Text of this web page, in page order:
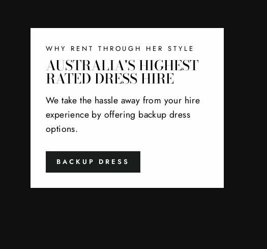
WHY RENT THROUGH HER STYLE
AUSTRALIA'S HIGHEST
RATED DRESS HIRE
We take the hassle away from your hire
experience by offering backup dress
options.
BACKUP DRESS